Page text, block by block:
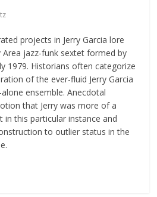
projects in Jerry Garcia lore
jazz-funk sextet formed by
1979. Historians often categorize
of the ever-fluid Jerry Garcia
ensemble. Anecdotal
that Jerry was more of a
in this particular instance and
to outlier status in the